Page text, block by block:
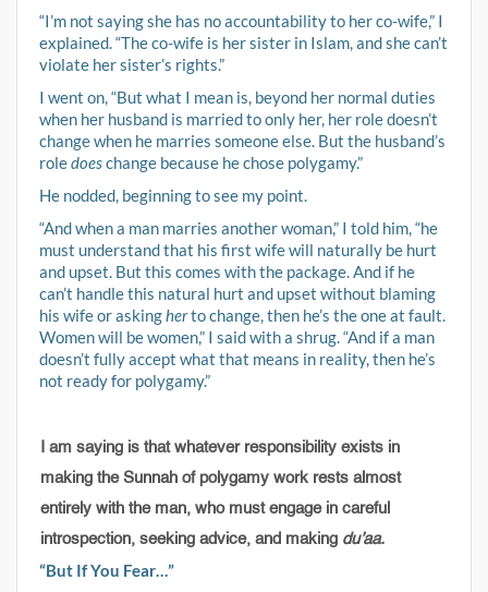
“I’m not saying she has no accountability to her co-wife,” I
explained. “The co-wife is her sister in Islam, and she can’t
violate her sister’s rights.”
I went on, “But what I mean is, beyond her normal duties
when her husband is married to only her, her role doesn’t
change when he marries someone else. But the husband’s
roledoeschange because he chose polygamy.”
He nodded, beginning to see my point.
“And when a man marries another woman,” I told him, “he
must understand that his first wife will naturally be hurt
and upset. But this comes with the package. And if he
can’t handle this natural hurt and upset without blaming
his wife or askingherto change, then he’s the one at fault.
Women will be women,” I said with a shrug. “And if a man
doesn’t fully accept what that means in reality, then he’s
not ready for polygamy.”
I am saying is that whatever responsibility exists in
making the Sunnah of polygamy work rests almost
entirely with the man, who must engage in careful
introspection, seeking advice, and making du’aa.
“But If You Fear…”